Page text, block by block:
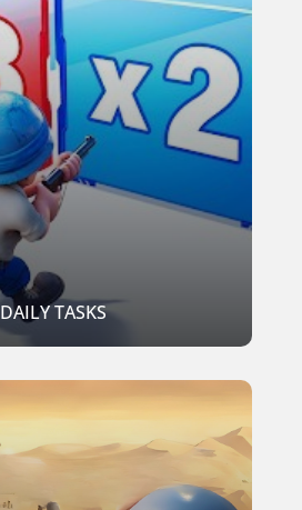
DAILY TASKS